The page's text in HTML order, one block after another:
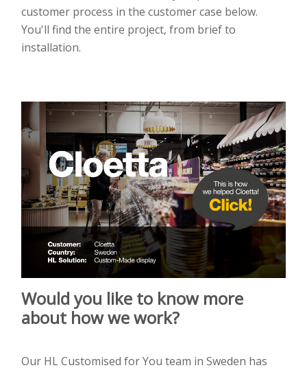
customer process in the customer case below.
You'll find the entire project, from brief to
installation.
Would you like to know more
about how we work?
Our HL Customised for You team in Sweden has